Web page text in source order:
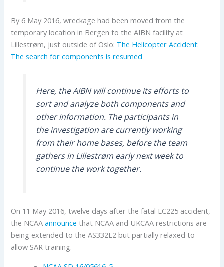
By 6 May 2016, wreckage had been moved from the
temporary location in Bergen to the AIBN facility at
Lillestrøm, just outside of Oslo: The Helicopter Accident:
The search for components is resumed
Here, the AIBN will continue its efforts to
sort and analyze both components and
other information. The participants in
the investigation are currently working
from their home bases, before the team
gathers in Lillestrøm early next week to
continue the work together.
On 11 May 2016, twelve days after the fatal EC225 accident,
the NCAAannounce that NCAA and UKCAA restrictions are
being extended to the AS332L2 but partially relaxed to
allow SAR training.